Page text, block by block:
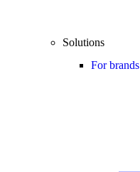
Solutions
For brands